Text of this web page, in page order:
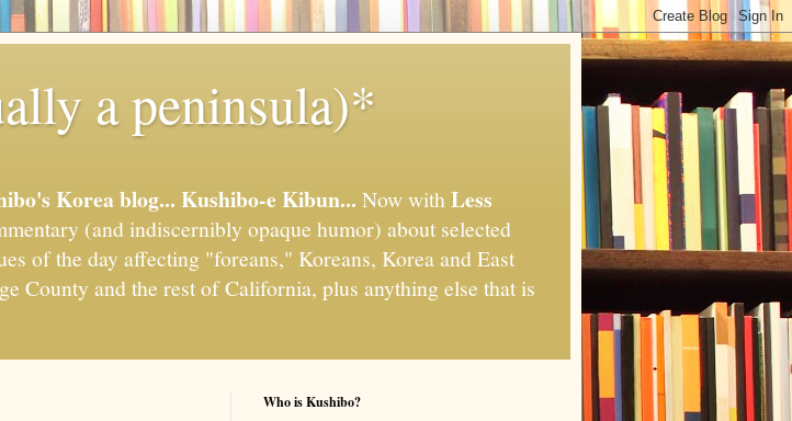
a peninsula)*
Korea blog... Kushibo-e Kibun... Now withLess
(and indiscernibly opaque humor) about selected
of the day affecting "foreans," Koreans, Korea and East
County and the rest of California, plus anything else that is
Who is Kushibo?